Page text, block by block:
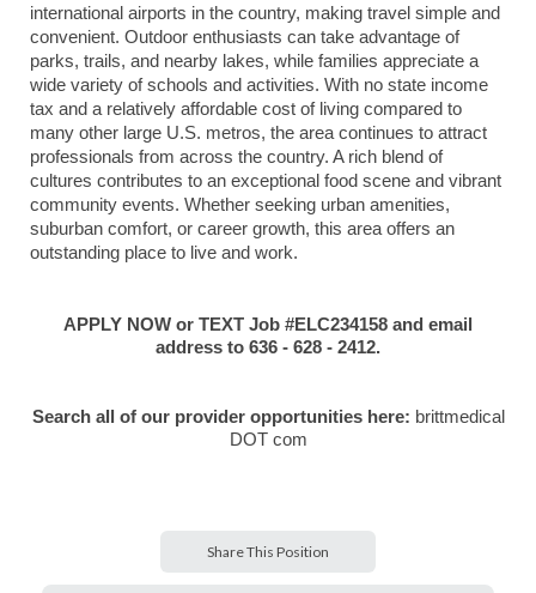
international airports in the country, making travel simple and
convenient. Outdoor enthusiasts can take advantage of
parks, trails, and nearby lakes, while families appreciate a
wide variety of schools and activities. With no state income
tax and a relatively affordable cost of living compared to
many other large U.S. metros, the area continues to attract
professionals from across the country. A rich blend of
cultures contributes to an exceptional food scene and vibrant
community events. Whether seeking urban amenities,
suburban comfort, or career growth, this area offers an
outstanding place to live and work.
APPLY NOW or TEXT Job #ELC234158 and email
address to 636 - 628 - 2412.
Search all of our provider opportunities here: brittmedical
DOT com
Share This Position